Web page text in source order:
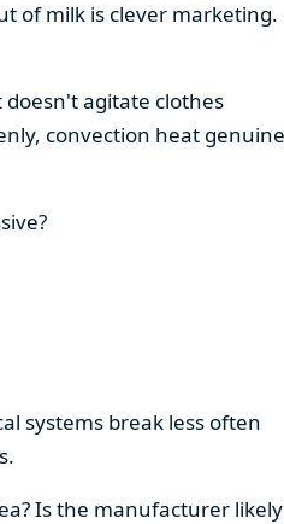
of milk is clever marketing.
agitate clothes
convection heat
systems break less often
Is the manufacturer